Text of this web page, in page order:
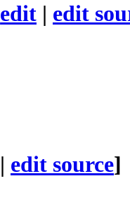
edit | edit
| edit source]